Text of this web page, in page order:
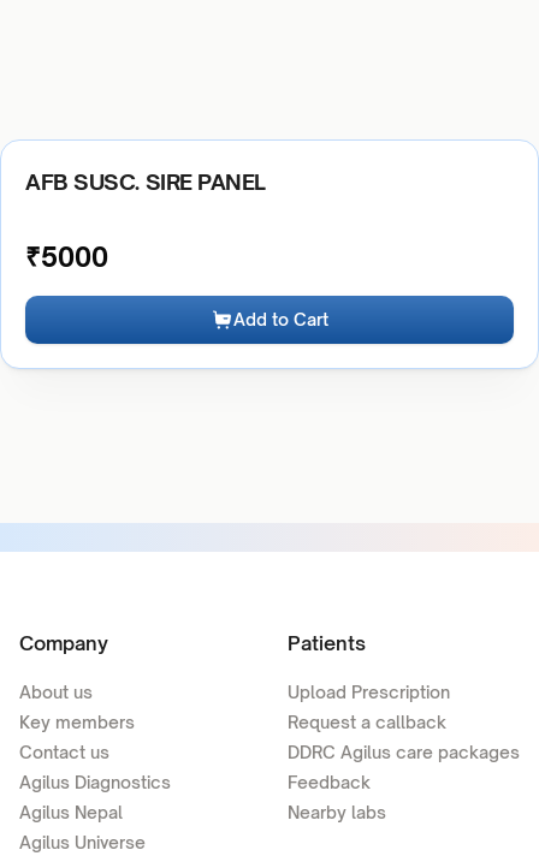
AFB SUSC. SIRE PANEL
₹5000
Add to Cart
Company
About us
Key members
Contact us
Agilus Diagnostics
Agilus Nepal
Agilus Universe
Patients
Upload Prescription
Request a callback
DDRC Agilus care packages
Feedback
Nearby labs